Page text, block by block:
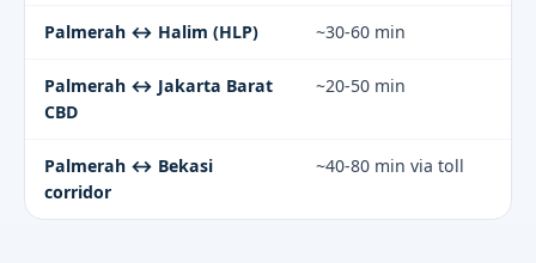
Palmerah ↔ Halim (HLP) ~30-60 min
Palmerah ↔ Jakarta Barat
CBD
~20-50 min
Palmerah ↔ Bekasi
corridor
~40-80 min via toll